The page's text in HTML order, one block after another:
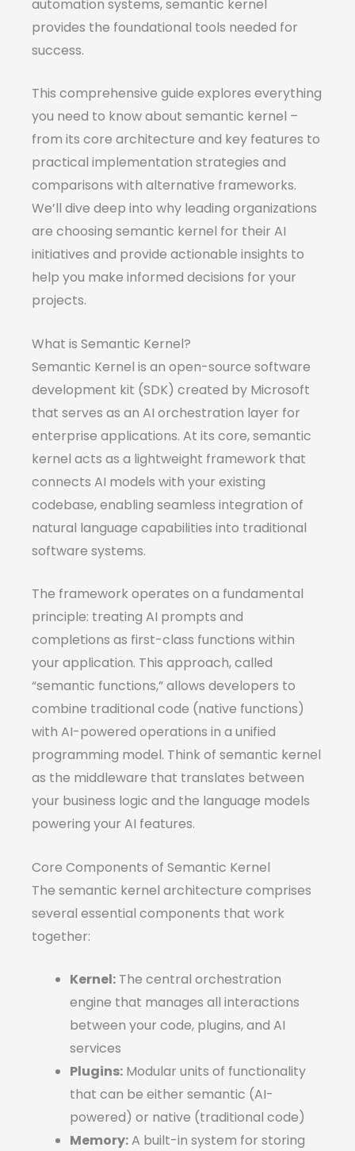
automation systems, semantic kernel
provides the foundational tools needed for
success.
This comprehensive guide explores everything
you need to know about semantic kernel –
from its core architecture and key features to
practical implementation strategies and
comparisons with alternative frameworks.
We’ll dive deep into why leading organizations
are choosing semantic kernel for their AI
initiatives and provide actionable insights to
help you make informed decisions for your
projects.
What is Semantic Kernel?
Semantic Kernel is an open-source software
development kit (SDK) created by Microsoft
that serves as an AI orchestration layer for
enterprise applications. At its core, semantic
kernel acts as a lightweight framework that
connects AI models with your existing
codebase, enabling seamless integration of
natural language capabilities into traditional
software systems.
The framework operates on a fundamental
principle: treating AI prompts and
completions as first-class functions within
your application. This approach, called
“semantic functions,” allows developers to
combine traditional code (native functions)
with AI-powered operations in a unified
programming model. Think of semantic kernel
as the middleware that translates between
your business logic and the language models
powering your AI features.
Core Components of Semantic Kernel
The semantic kernel architecture comprises
several essential components that work
together:
Kernel: The central orchestration
engine that manages all interactions
between your code, plugins, and AI
services
Plugins: Modular units of functionality
that can be either semantic (AI-
powered) or native (traditional code)
Memory:A built-in system for storing